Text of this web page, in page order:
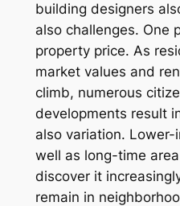
building designers
also challenges. One
property price. As
market values and
climb, numerous
developments result
also variation.
well as long-time
discover it
remain in